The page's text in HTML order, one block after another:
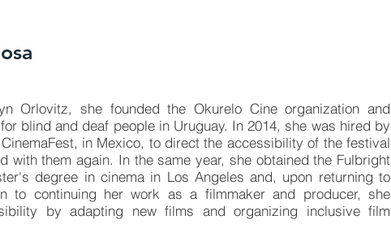
Orlovitz, she founded the Okurelo Cine organization and
blind and deaf people in Uruguay. In 2014, she was hired by
in Mexico, to direct the accessibility of ​​the festival
with them again. In the same year, she obtained the Fulbright
degree in cinema in Los Angeles and, upon returning to
to continuing her work as a filmmaker and producer, she
by adapting new films and organizing inclusive film